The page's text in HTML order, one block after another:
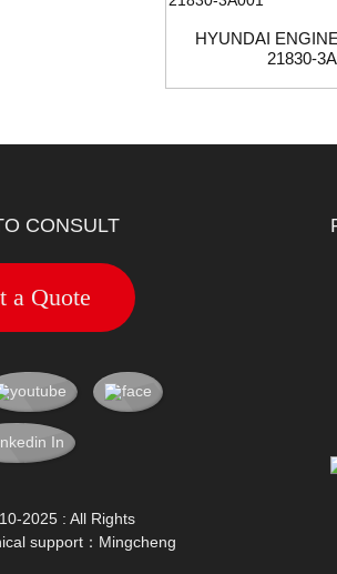
HYUNDAI
21830-
CONSULT
a Quote
2025 : All Rights
support： Mingcheng